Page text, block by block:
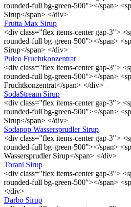
rounded-full bg-green-500"></span>
Sirup</span> </div>
Frutta Max Sirup
<div class="flex items-center gap-3">
rounded-full bg-green-500"></span>
Sirup</span> </div>
Pulco Fruchtkonzentrat
<div class="flex items-center gap-3">
rounded-full bg-green-500"></span>
Fruchtkonzentrat</span> </div>
SodaStream Sirup
<div class="flex items-center gap-3">
rounded-full bg-green-500"></span>
Sirup</span> </div>
Sodapop Wassersprudler Sirup
<div class="flex items-center gap-3">
rounded-full bg-green-500"></span>
Wassersprudler Sirup</span> </div>
Torani Sirup
<div class="flex items-center gap-3">
rounded-full bg-green-500"></span>
</div>
Darbo Sirup